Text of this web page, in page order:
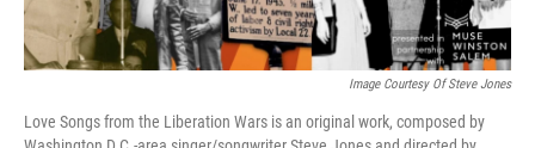
Image Courtesy Of Steve Jones
Love Songs from the Liberation Wars is an original work, composed by